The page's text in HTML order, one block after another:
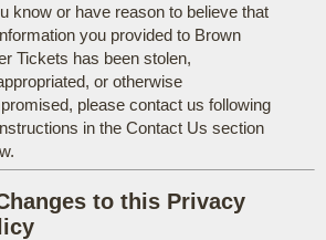
know or have reason to believe that
you provided to Brown
Tickets has been stolen,
or otherwise
please contact us following
in the Contact Us section
to this Privacy